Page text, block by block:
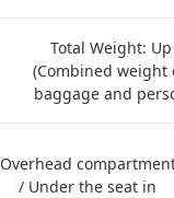
Total Weight:
(Combined weight
baggage and
Overhead
/ Under the seat in